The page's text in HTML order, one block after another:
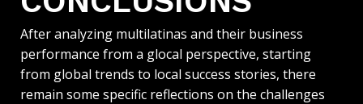
After analyzing multilatinas and their business
performance from a glocal perspective, starting
from global trends to local success stories, there
remain some specific reflections on the challenges